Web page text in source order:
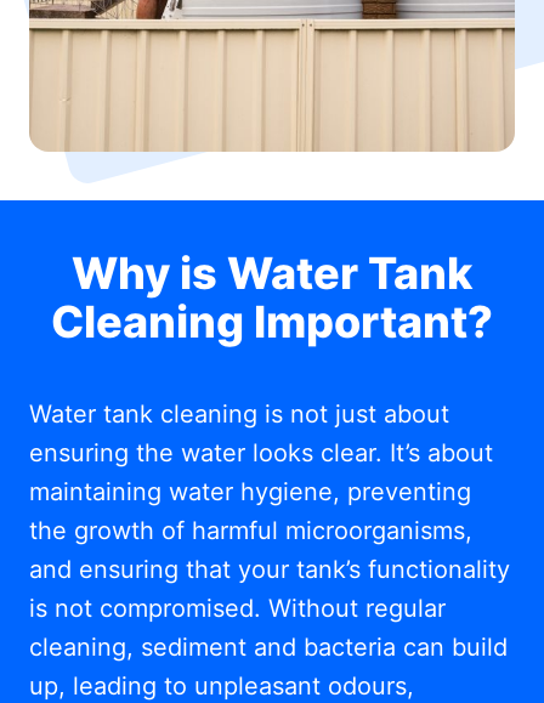
Why is Water Tank
Cleaning Important?
Water tank cleaning is not just about
ensuring the water looks clear. It’s about
maintaining water hygiene, preventing
the growth of harmful microorganisms,
and ensuring that your tank’s functionality
is not compromised. Without regular
cleaning, sediment and bacteria can build
up, leading to unpleasant odours,